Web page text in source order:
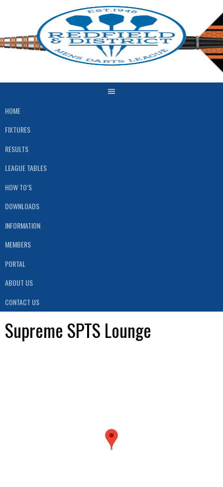
HOME
FIXTURES
RESULTS
LEAGUE TABLES
HOW TO’S
DOWNLOADS
INFORMATION
MEMBERS
PORTAL
ABOUT US
CONTACT US
Supreme SPTS Lounge